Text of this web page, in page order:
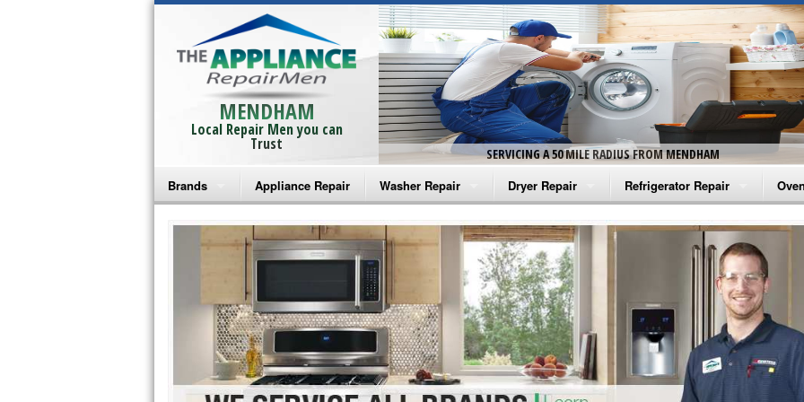
MENDHAM
Local Repair Men you can
Trust
SERVICING A 50 MILE RADIUS FROM MENDHAM
Brands
Bosch Repair
Frigidaire Repair
GE Monogram Repair
GE Repair
Haier Repair
Appliance Repair Washer Repair
Amana Washer Repair
Whirlpool Washer Repair
Maytag Washer Repair
Frigidaire Washer Repair
Electrolux Washer Repair
Dryer Repair
Amana Dryer Repair
Maytag Dryer Repair
Whirlpool Dryer Repair
GE Dryer Repair
Refrigerator Repair
Amana Refrigerator Repair
Whirlpool Refrigerator Repair
GE Refrigerator Repair
Turbo Air Repair